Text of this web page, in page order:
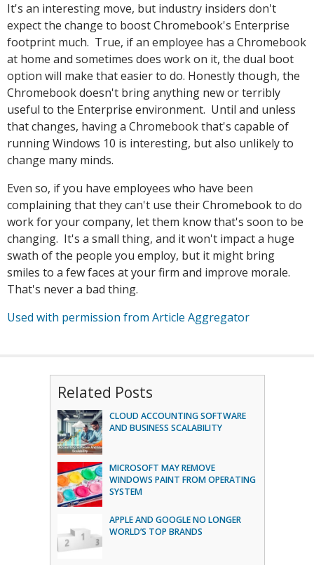
It's an interesting move, but industry insiders don't
expect the change to boost Chromebook's Enterprise
footprint much. True, if an employee has a Chromebook
at home and sometimes does work on it, the dual boot
option will make that easier to do. Honestly though, the
Chromebook doesn't bring anything new or terribly
useful to the Enterprise environment. Until and unless
that changes, having a Chromebook that's capable of
running Windows 10 is interesting, but also unlikely to
change many minds.
Even so, if you have employees who have been
complaining that they can't use their Chromebook to do
work for your company, let them know that's soon to be
changing. It's a small thing, and it won't impact a huge
swath of the people you employ, but it might bring
smiles to a few faces at your firm and improve morale.
That's never a bad thing.
Used with permission from Article Aggregator
Related Posts
CLOUD ACCOUNTING SOFTWARE
AND BUSINESS SCALABILITY
MICROSOFT MAY REMOVE
WINDOWS PAINT FROM OPERATING
SYSTEM
APPLE AND GOOGLE NO LONGER
WORLD’S TOP BRANDS